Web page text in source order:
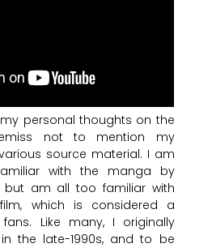
personal thoughts on the
not to mention my
source material. I am
with the manga by
but am all too familiar with
which is considered a
Like many, I originally
the late-1990s, and to be